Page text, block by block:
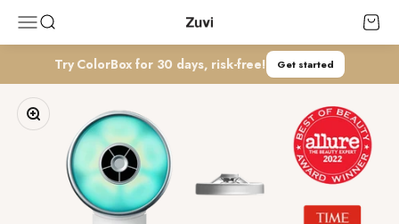
メニューを開く
検索を開く Zuvi カー
Try ColorBox for 30 days, risk-free! Get started
ズームイン